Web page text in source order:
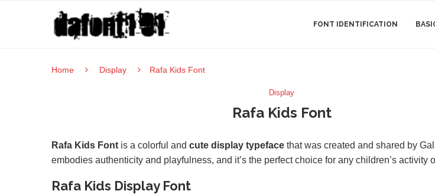
FONT IDENTIFICATION
Home Display Rafa Kids Font
Display
Rafa Kids Font
Rafa Kids Font is a colorful and cute display typeface that was created and shared by
embodies authenticity and playfulness, and it’s the perfect choice for any children’s activity
Rafa Kids Display Font